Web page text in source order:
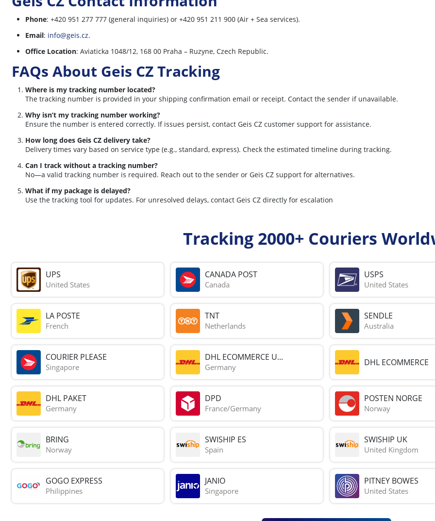
Phone: +420 951 277 777 (general inquiries) or +420 951 211 900 (Air + Sea services).
Email: info@geis.cz.
Office Location: Aviaticka 1048/12, 168 00 Praha – Ruzyne, Czech Republic.
FAQs About Geis CZ Tracking
Where is my tracking number located?
The tracking number is provided in your shipping confirmation email or receipt. Contact the sender if unavailable.
Why isn’t my tracking number working?
Ensure the number is entered correctly. If issues persist, contact Geis CZ customer support for assistance.
How long does Geis CZ delivery take?
Delivery times vary based on service type (e.g., standard, express). Check the estimated timeline during tracking.
Can I track without a tracking number?
No—a valid tracking number is required. Reach out to the sender or Geis CZ support for alternatives.
What if my package is delayed?
Use the tracking tool for updates. For unresolved delays, contact Geis CZ directly for escalation
Tracking 2000+ Couriers
UPS
United States
CANADA POST
Canada
USPS
United States
LA POSTE
French
TNT
Netherlands
SENDLE
Australia
COURIER PLEASE
Singapore
DHL ECOMMERCE U...
Germany DHL ECOMMERCE
DHL PAKET
Germany
DPD
France/Germany
POSTEN NORGE
Norway
BRING
Norway
SWISHIP ES
Spain
SWISHIP UK
United Kingdom
GOGO EXPRESS
Philippines
JANIO
Singapore
PITNEY BOWES
United States